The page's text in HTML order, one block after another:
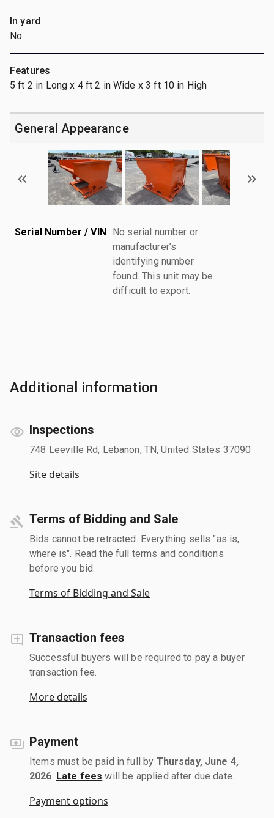
In yard
No
Features
5 ft 2 in Long x 4 ft 2 in Wide x 3 ft 10 in High
General Appearance
Serial Number / VIN No serial number or
manufacturer’s
identifying number
found. This unit may be
difficult to export.
Additional information
Inspections
748 Leeville Rd, Lebanon, TN, United States 37090
Site details
Terms of Bidding and Sale
Bids cannot be retracted. Everything sells "as is,
where is". Read the full terms and conditions
before you bid.
Terms of Bidding and Sale
Transaction fees
Successful buyers will be required to pay a buyer
transaction fee.
More details
Payment
Items must be paid in full by Thursday, June 4,
2026 Late fees will be applied after due date.
Payment options